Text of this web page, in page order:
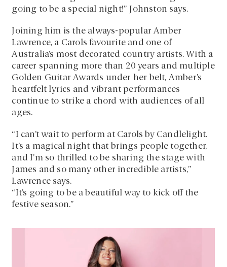
going to be a special night!” Johnston says.
Joining him is the always-popular Amber
Lawrence, a Carols favourite and one of
Australia’s most decorated country artists. With a
career spanning more than 20 years and multiple
Golden Guitar Awards under her belt, Amber’s
heartfelt lyrics and vibrant performances
continue to strike a chord with audiences of all
ages.
“I can’t wait to perform at Carols by Candlelight.
It’s a magical night that brings people together,
and I’m so thrilled to be sharing the stage with
James and so many other incredible artists,”
Lawrence says.
“It’s going to be a beautiful way to kick off the
festive season.”